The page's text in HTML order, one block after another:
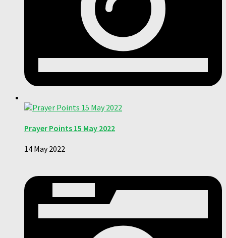
Prayer Points 15 May 2022
14 May 2022